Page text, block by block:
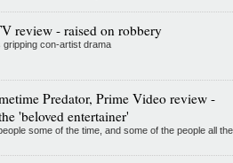
review - raised on robbery
gripping con-artist drama
Predator, Prime Video review -
'beloved entertainer'
some of the time, and some of the people all the